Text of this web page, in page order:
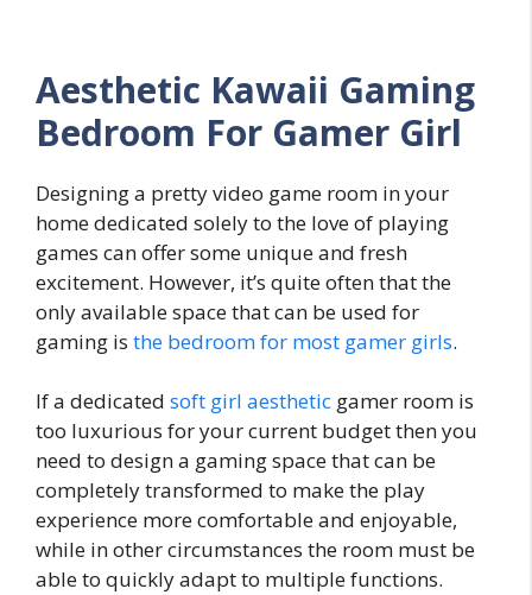
Aesthetic Kawaii Gaming
Bedroom For Gamer Girl
Designing a pretty video game room in your
home dedicated solely to the love of playing
games can offer some unique and fresh
excitement. However, it’s quite often that the
only available space that can be used for
gaming is the bedroom for most gamer girls.
If a dedicated soft girl aesthetic gamer room is
too luxurious for your current budget then you
need to design a gaming space that can be
completely transformed to make the play
experience more comfortable and enjoyable,
while in other circumstances the room must be
able to quickly adapt to multiple functions.